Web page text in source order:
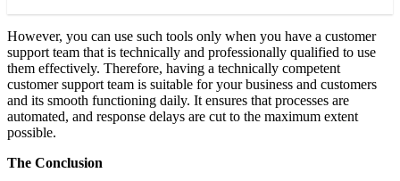
However, you can use such tools only when you have a customer
support team that is technically and professionally qualified to use
them effectively. Therefore, having a technically competent
customer support team is suitable for your business and customers
and its smooth functioning daily. It ensures that processes are
automated, and response delays are cut to the maximum extent
possible.
The Conclusion